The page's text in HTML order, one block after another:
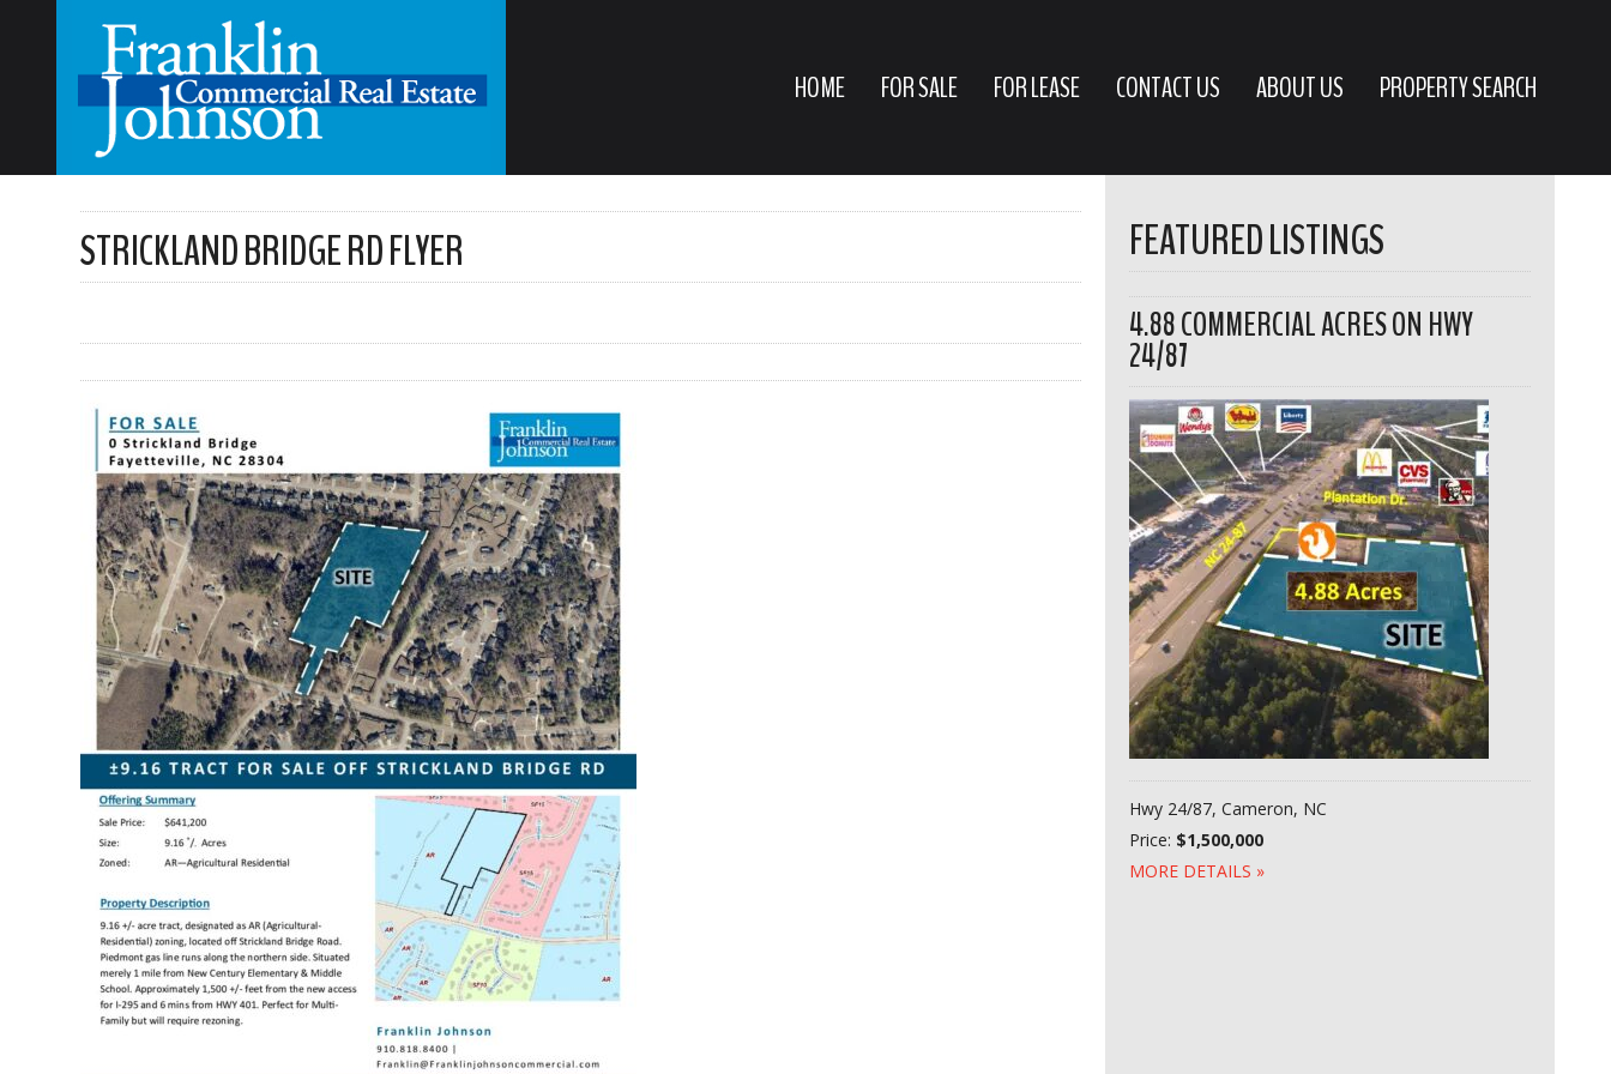
HOME FOR SALE FOR LEASE CONTACT US ABOUT US PROPERTY SEARCH
STRICKLAND BRIDGE RD FLYER FEATURED LISTINGS
4.88 COMMERCIAL ACRES ON HWY
24/87
Hwy 24/87, Cameron, NC
Price: $1,500,000
MORE DETAILS »